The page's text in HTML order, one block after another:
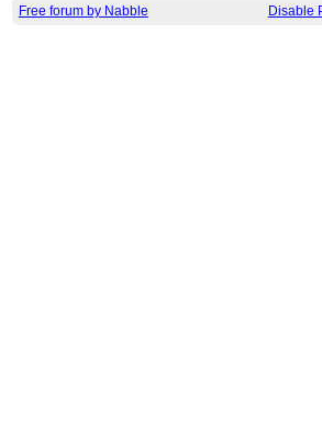
Free forum by Nabble Disable